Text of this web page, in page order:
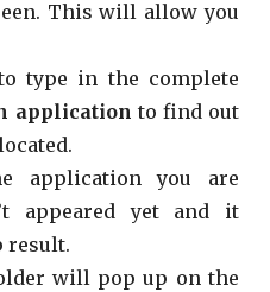
This will allow you
type in the complete
application to find out
application you are
appeared yet and it
result.
will pop up on the